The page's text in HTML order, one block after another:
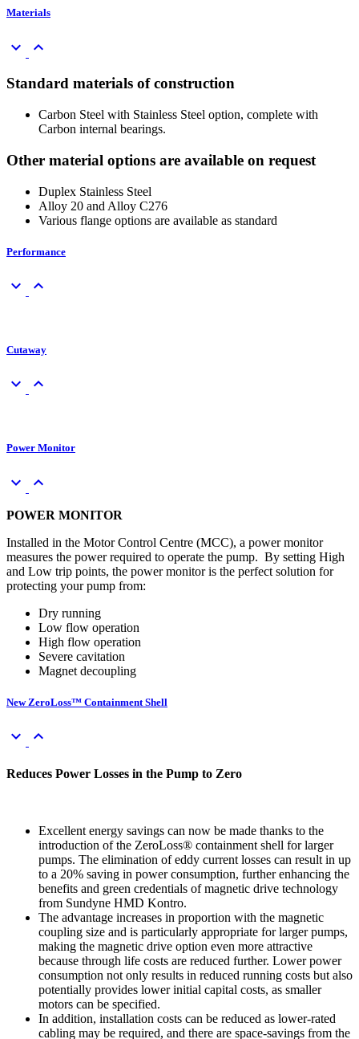
Materials
keyboard_arrow_down keyboard_arrow_up
Standard materials of construction
Carbon Steel with Stainless Steel option, complete with
Carbon internal bearings.
Other material options are available on request
Duplex Stainless Steel
Alloy 20 and Alloy C276
Various flange options are available as standard
Performance
keyboard_arrow_down keyboard_arrow_up
Cutaway
keyboard_arrow_down keyboard_arrow_up
Power Monitor
keyboard_arrow_down keyboard_arrow_up
POWER MONITOR
Installed in the Motor Control Centre (MCC), a power monitor
measures the power required to operate the pump. By setting High
and Low trip points, the power monitor is the perfect solution for
protecting your pump from:
Dry running
Low flow operation
High flow operation
Severe cavitation
Magnet decoupling
New ZeroLoss™ Containment Shell
keyboard_arrow_down keyboard_arrow_up
Reduces Power Losses in the Pump to Zero
Excellent energy savings can now be made thanks to the
introduction of the ZeroLoss® containment shell for larger
pumps. The elimination of eddy current losses can result in up
to a 20% saving in power consumption, further enhancing the
benefits and green credentials of magnetic drive technology
from Sundyne HMD Kontro.
The advantage increases in proportion with the magnetic
coupling size and is particularly appropriate for larger pumps,
making the magnetic drive option even more attractive
because through life costs are reduced further. Lower power
consumption not only results in reduced running costs but also
potentially provides lower initial capital costs, as smaller
motors can be specified.
In addition, installation costs can be reduced as lower-rated
cabling may be required, and there are space-savings from the